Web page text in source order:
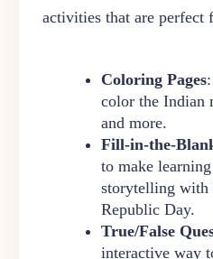
activities that are perfect
Coloring Pages
color the Indian
and more.
Fill-in-the-
to make
storytelling with
Republic Day.
True/False
interactive way